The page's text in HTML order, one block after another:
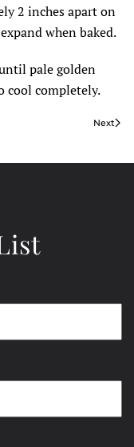
2 inches apart on
when baked.
pale golden
cool completely.
Next